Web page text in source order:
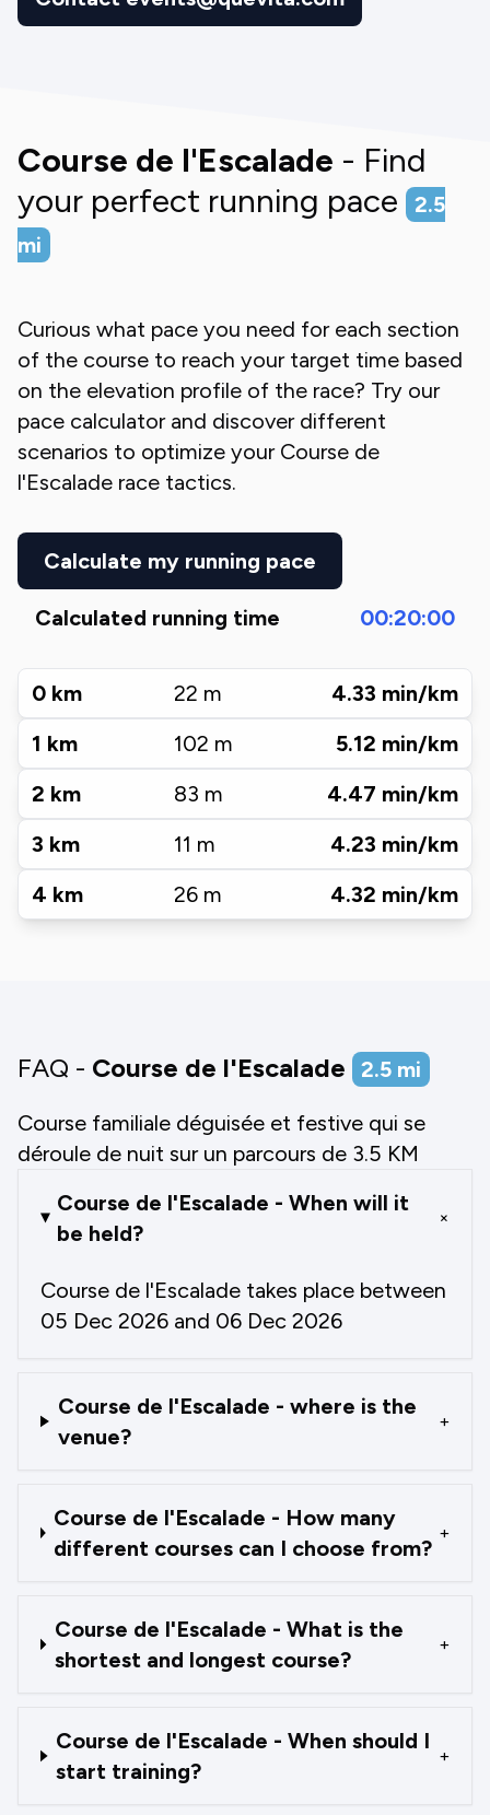
Course de l'Escalade - Find
your perfect running pace
2.5
mi
Curious what pace you need for each section
of the course to reach your target time based
on the elevation profile of the race? Try our
pace calculator and discover different
scenarios to optimize your Course de
l'Escalade race tactics.
Calculate my running pace
Calculated running time 00:20:00
0 km 22 m 4.33 min/km
1 km 102 m 5.12 min/km
2 km 83 m 4.47 min/km
3 km 11 m 4.23 min/km
4 km 26 m 4.32 min/km
FAQ - Course de l'Escalade 2.5 mi
Course familiale déguisée et festive qui se
déroule de nuit sur un parcours de 3.5 KM
Course de l'Escalade - When will it
be held?
+
Course de l'Escalade takes place between
05 Dec 2026 and 06 Dec 2026
Course de l'Escalade - where is the
venue?
+
Course de l'Escalade - How many
different courses can I choose from?
+
Course de l'Escalade - What is the
shortest and longest course?
+
Course de l'Escalade - When should I
start training?
+